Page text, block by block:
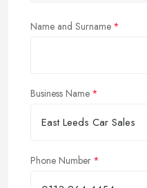
Name and Surname
Business Name
Phone Number